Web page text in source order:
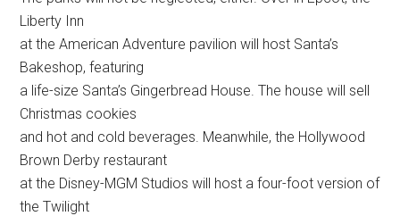
Liberty Inn
at the American Adventure pavilion will host Santa’s
Bakeshop, featuring
a life-size Santa’s Gingerbread House. The house will sell
Christmas cookies
and hot and cold beverages. Meanwhile, the Hollywood
Brown Derby restaurant
at the Disney-MGM Studios will host a four-foot version of
the Twilight